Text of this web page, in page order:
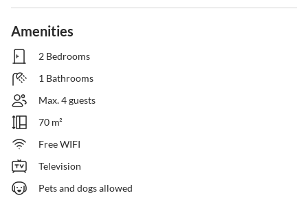
Amenities
2 Bedrooms
1 Bathrooms
Max. 4 guests
70 m²
Free WIFI
Television
Pets and dogs allowed